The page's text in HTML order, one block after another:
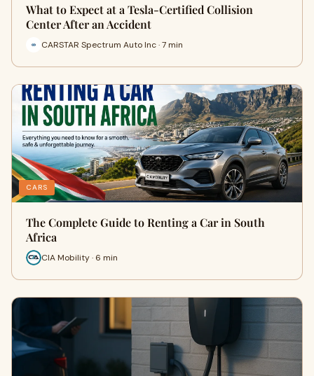
What to Expect at a Tesla-Certified Collision
Center After an Accident
CARSTAR Spectrum Auto Inc · 7 min
CARS
The Complete Guide to Renting a Car in South
Africa
CIA Mobility · 6 min